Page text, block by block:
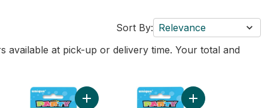
Sort By: Relevance
available at pick-up or delivery time. Your total and
24ct to cart
1 Deluxe Birthday Candle to cart
Add Number 2 Deluxe Birthday Candle to cart
Add Number 3